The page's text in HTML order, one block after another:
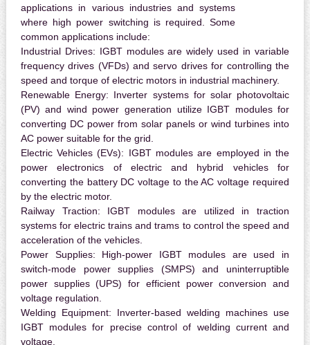
applications in various industries and systems
where high power switching is required. Some
common applications include:
Industrial Drives: IGBT modules are widely used in variable
frequency drives (VFDs) and servo drives for controlling the
speed and torque of electric motors in industrial machinery.
Renewable Energy: Inverter systems for solar photovoltaic
(PV) and wind power generation utilize IGBT modules for
converting DC power from solar panels or wind turbines into
AC power suitable for the grid.
Electric Vehicles (EVs): IGBT modules are employed in the
power electronics of electric and hybrid vehicles for
converting the battery DC voltage to the AC voltage required
by the electric motor.
Railway Traction: IGBT modules are utilized in traction
systems for electric trains and trams to control the speed and
acceleration of the vehicles.
Power Supplies: High-power IGBT modules are used in
switch-mode power supplies (SMPS) and uninterruptible
power supplies (UPS) for efficient power conversion and
voltage regulation.
Welding Equipment: Inverter-based welding machines use
IGBT modules for precise control of welding current and
voltage.